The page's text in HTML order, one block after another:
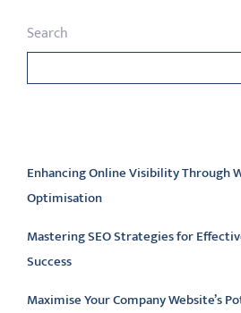
Search
Enhancing Online Visibility Through
Optimisation
Mastering SEO Strategies for
Success
Maximise Your Company Website’s